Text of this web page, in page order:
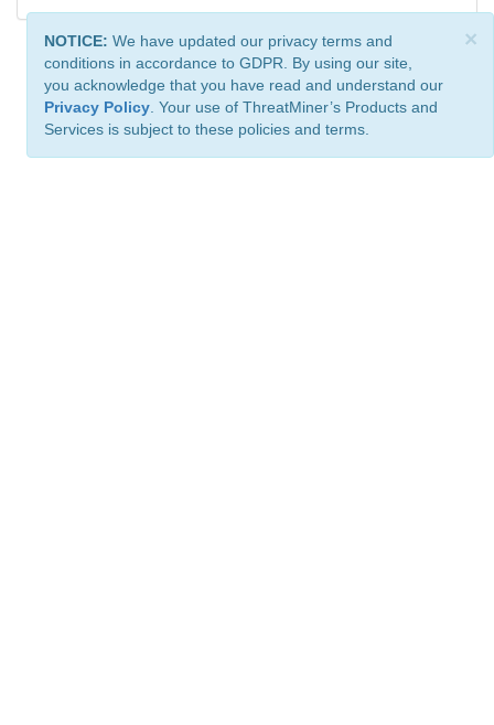
×
NOTICE: We have updated our privacy terms and
conditions in accordance to GDPR. By using our site,
you acknowledge that you have read and understand our
Privacy Policy . Your use of ThreatMiner’s Products and
Services is subject to these policies and terms.